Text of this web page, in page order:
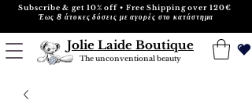
Subscribe & get 10% off • Free Shipping over 120€
Έως 8 άτοκες δόσεις με αγορές στο κατάστημα
Jolie Laide Boutique
The unconventional beauty